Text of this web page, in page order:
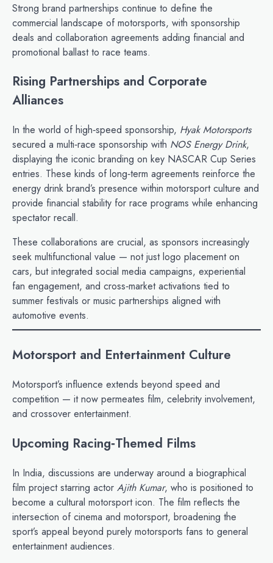
Strong brand partnerships continue to define the
commercial landscape of motorsports, with sponsorship
deals and collaboration agreements adding financial and
promotional ballast to race teams.
Rising Partnerships and Corporate
Alliances
In the world of high‑speed sponsorship, Hyak Motorsports
secured a multi‑race sponsorship with NOS Energy Drink,
displaying the iconic branding on key NASCAR Cup Series
entries. These kinds of long‑term agreements reinforce the
energy drink brand’s presence within motorsport culture and
provide financial stability for race programs while enhancing
spectator recall.
These collaborations are crucial, as sponsors increasingly
seek multifunctional value — not just logo placement on
cars, but integrated social media campaigns, experiential
fan engagement, and cross‑market activations tied to
summer festivals or music partnerships aligned with
automotive events.
Motorsport and Entertainment Culture
Motorsport’s influence extends beyond speed and
competition — it now permeates film, celebrity involvement,
and crossover entertainment.
Upcoming Racing‑Themed Films
In India, discussions are underway around a biographical
film project starring actor Ajith Kumar, who is positioned to
become a cultural motorsport icon. The film reflects the
intersection of cinema and motorsport, broadening the
sport’s appeal beyond purely motorsports fans to general
entertainment audiences.